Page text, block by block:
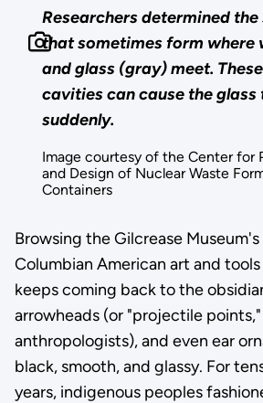
Researchers determined
that sometimes form where
and glass (gray) meet.
cavities can cause the
suddenly.
Image courtesy of the Center for
and Design of Nuclear Waste
Containers
Browsing the Gilcrease
Columbian American art and tools
keeps coming back to the
arrowheads (or "projectile
anthropologists), and even ear
black, smooth, and glassy. For
years, indigenous peoples